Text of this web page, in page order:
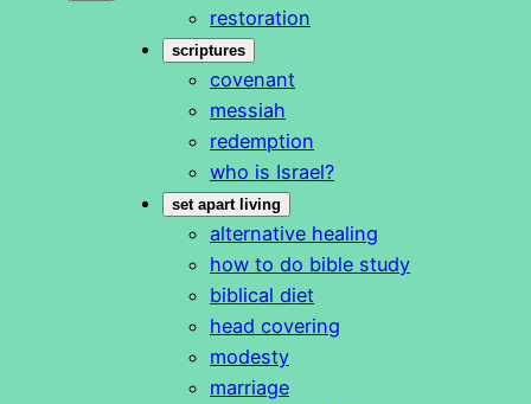
restoration
scriptures
covenant
messiah
redemption
who is Israel?
set apart living
alternative healing
how to do bible study
biblical diet
head covering
modesty
marriage